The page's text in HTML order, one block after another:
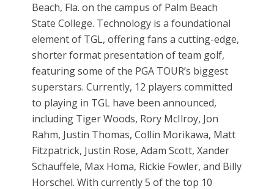
Beach, Fla. on the campus of Palm Beach
State College. Technology is a foundational
element of TGL, offering fans a cutting-edge,
shorter format presentation of team golf,
featuring some of the PGA TOUR’s biggest
superstars. Currently, 12 players committed
to playing in TGL have been announced,
including Tiger Woods, Rory McIlroy, Jon
Rahm, Justin Thomas, Collin Morikawa, Matt
Fitzpatrick, Justin Rose, Adam Scott, Xander
Schauffele, Max Homa, Rickie Fowler, and Billy
Horschel. With currently 5 of the top 10